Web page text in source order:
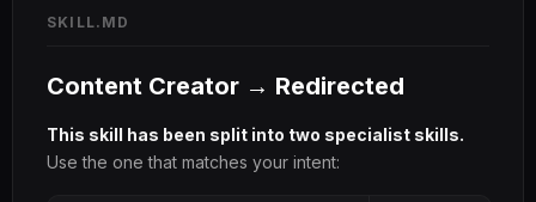
SKILL.MD
Content Creator → Redirected
This skill has been split into two specialist skills.
Use the one that matches your intent: